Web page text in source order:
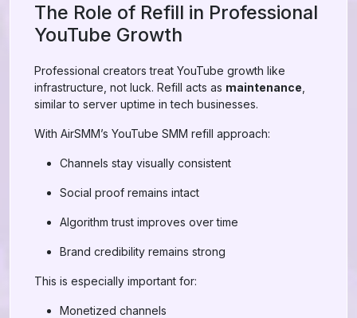
The Role of Refill in Professional
YouTube Growth
Professional creators treat YouTube growth like
infrastructure, not luck. Refill acts as maintenance
similar to server uptime in tech businesses.
With AirSMM’s YouTube SMM refill approach:
Channels stay visually consistent
Social proof remains intact
Algorithm trust improves over time
Brand credibility remains strong
This is especially important for:
Monetized channels